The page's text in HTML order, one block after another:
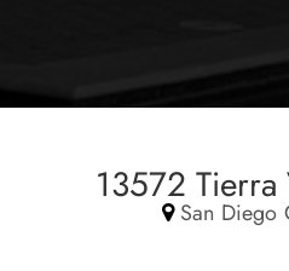
13572
San Diego